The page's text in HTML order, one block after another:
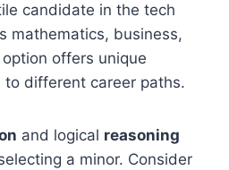
candidate in the tech
mathematics, business,
offers unique
different career paths.
and logical reasoning
a minor. Consider